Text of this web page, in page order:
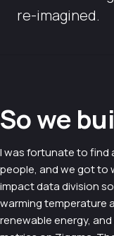
re-imagined.
So we
I was fortunate to find
people, and we got to
impact data division
warming temperature
renewable energy,